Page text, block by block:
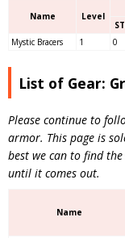
Name Level
Mystic Bracers
1 0
List of Gear:
Please continue to
armor. This page is
best we can to find
until it comes out.
Name